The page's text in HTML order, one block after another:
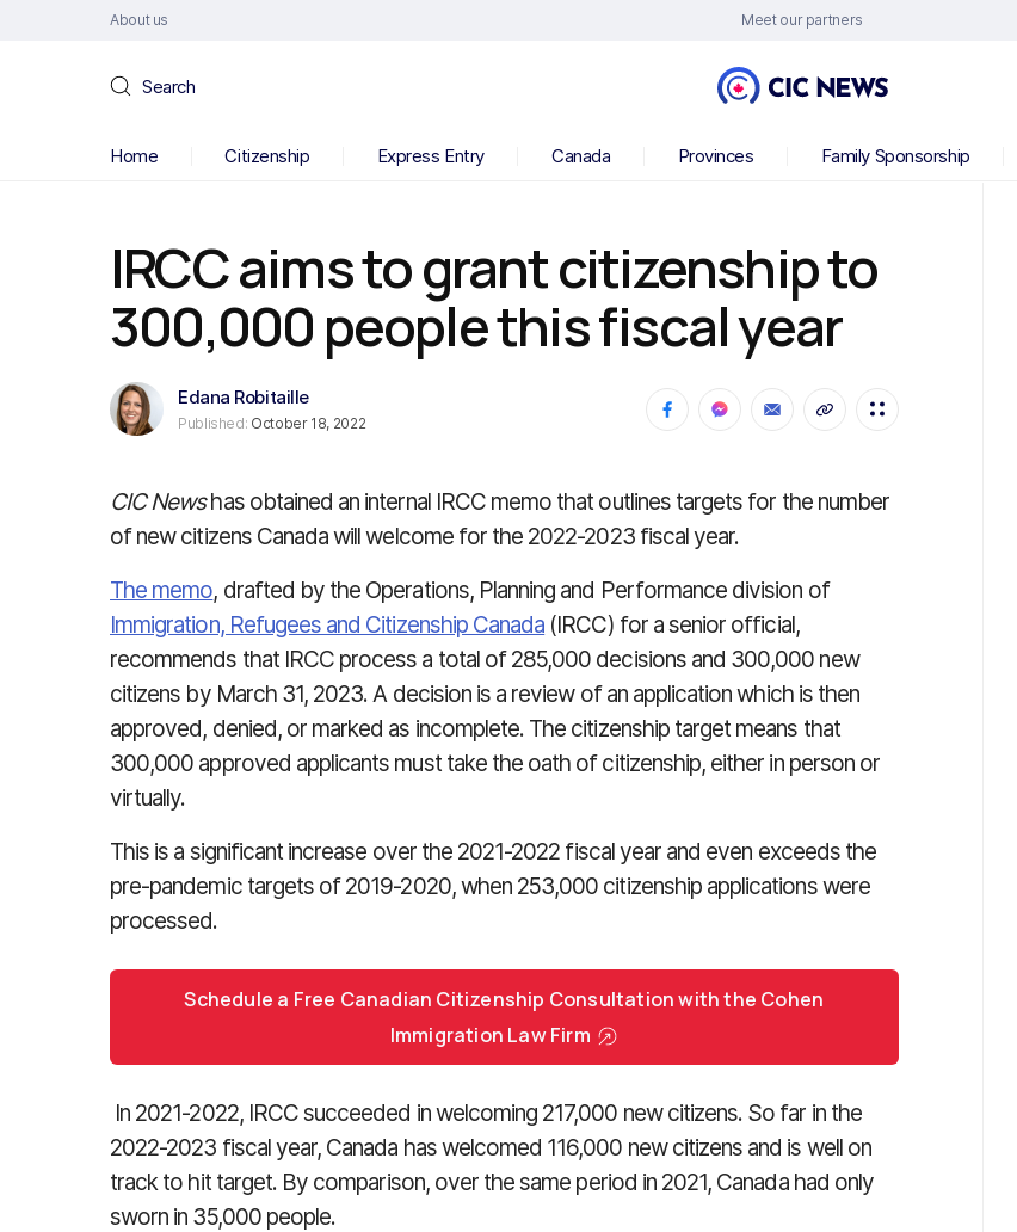
About us Meet our partners
Search
Home Citizenship Express Entry Canada Provinces Family Sponsorship
IRCC aims to grant citizenship to
300,000 people this fiscal year
Edana Robitaille
Published: October 18, 2022
CIC Newshas obtained an internal IRCC memo that outlines targets for the number
of new citizens Canada will welcome for the 2022-2023 fiscal year.
The memo, drafted by the Operations, Planning and Performance division of
Immigration, Refugees and Citizenship Canada (IRCC) for a senior official,
recommends that IRCC process a total of 285,000 decisions and 300,000 new
citizens by March 31, 2023. A decision is a review of an application which is then
approved, denied, or marked as incomplete. The citizenship target means that
300,000 approved applicants must take the oath of citizenship, either in person or
virtually.
This is a significant increase over the 2021-2022 fiscal year and even exceeds the
pre-pandemic targets of 2019-2020, when 253,000 citizenship applications were
processed.
Schedule a Free Canadian Citizenship Consultation with the Cohen
Immigration Law Firm
In 2021-2022, IRCC succeeded in welcoming 217,000 new citizens. So far in the
2022-2023 fiscal year, Canada has welcomed 116,000 new citizens and is well on
track to hit target. By comparison, over the same period in 2021, Canada had only
sworn in 35,000 people.